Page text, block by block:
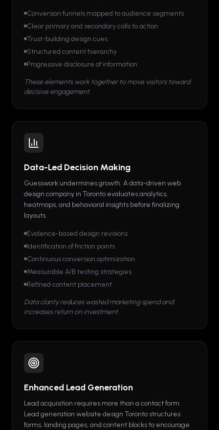
Conversion funnels mapped to audience segments
Clear primary and secondary calls to action
Trust-building design cues
Structured content hierarchy
Progressive disclosure of information
These elements work together to move visitors toward
decisive engagement.
Data-Led Decision Making
Guesswork undermines growth. A data-driven web
design company in Toronto evaluates analytics,
heatmaps, and behavioral insights before finalizing
layouts.
Evidence-based design revisions
Identification of friction points
Continuous conversion optimization
Measurable A/B testing strategies
Refined content placement
Data clarity reduces wasted marketing spend and
increases return on investment.
Enhanced Lead Generation
Lead acquisition requires more than a contact form.
Lead generation website design Toronto structures
forms, landing pages, and content blocks to encourage